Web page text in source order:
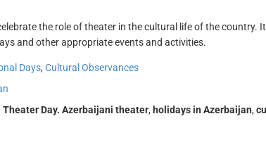
the role of theater in the cultural life of the country.
and other appropriate events and activities.
Days, Cultural Observances
Theater Day. Azerbaijani theater, holidays in Azerbaijan,